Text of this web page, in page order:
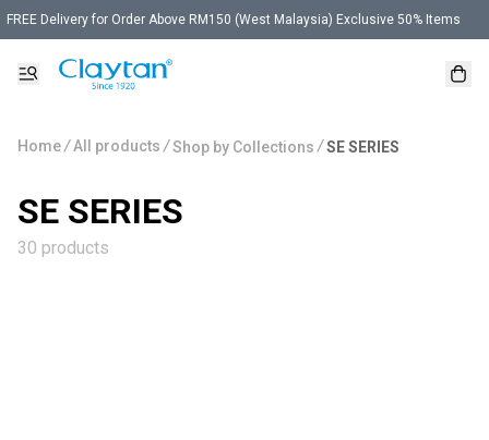
FREE Delivery for Order Above RM150 (West Malaysia) Exclusive 50% Items
Home/ All products /Shop by Collections /SE SERIES
SE SERIES
30 products